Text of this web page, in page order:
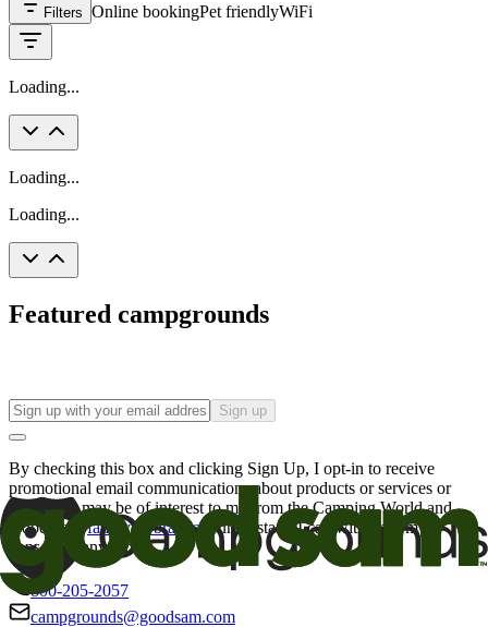
Filters Online bookingPet friendlyWiFi
Loading...
Loading...
Loading...
Featured campgrounds
Sign up
By checking this box and clicking Sign Up, I opt-in to receive
promotional email communications about products or services or
offers that may be of interest to me from the Camping World and
Good Sam
family of brands. I understand I can withdraw my
consent at any time.
800-205-2057
campgrounds@goodsam.com